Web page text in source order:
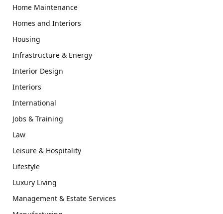
Home Maintenance
Homes and Interiors
Housing
Infrastructure & Energy
Interior Design
Interiors
International
Jobs & Training
Law
Leisure & Hospitality
Lifestyle
Luxury Living
Management & Estate Services